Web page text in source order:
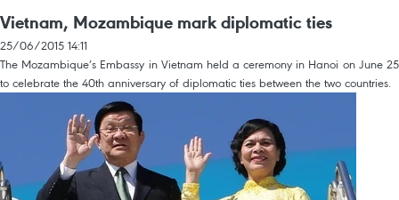
Vietnam, Mozambique mark diplomatic ties
25/06/2015 14:11
The Mozambique’s Embassy in Vietnam held a ceremony in Hanoi on June 25
to celebrate the 40th anniversary of diplomatic ties between the two countries.